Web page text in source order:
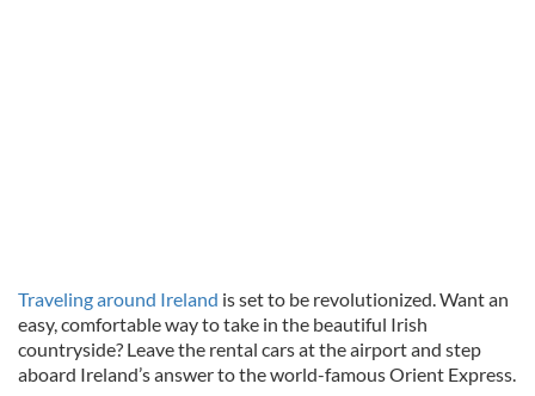
Traveling around Ireland is set to be revolutionized. Want an
easy, comfortable way to take in the beautiful Irish
countryside? Leave the rental cars at the airport and step
aboard Ireland’s answer to the world-famous Orient Express.